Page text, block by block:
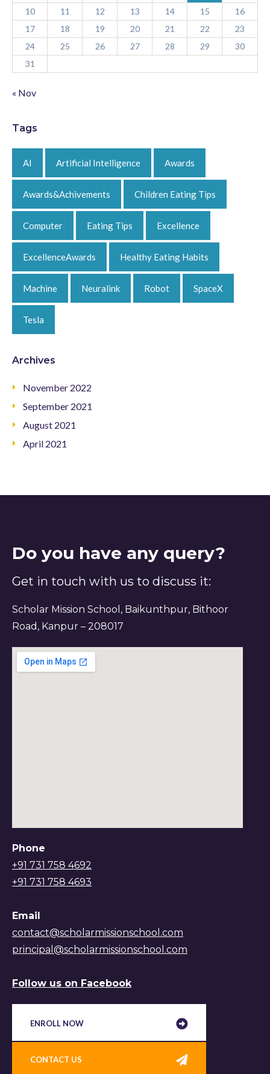
10
11 12 13 14 15
16
17
18 19 20 21 22
23
24
25 26 27 28 29
30
31
« Nov
Tags
AI Artificial Intelligence Awards
Awards&Achivements Children Eating Tips
Computer Eating Tips Excellence
ExcellenceAwards Healthy Eating Habits
Machine Neuralink Robot SpaceX
Tesla
Archives
November 2022
September 2021
August 2021
April 2021
Do you have any query?
Get in touch with us to discuss it:
Scholar Mission School, Baikunthpur, Bithoor
Road, Kanpur – 208017
Phone
+91 731 758 4692
+91 731 758 4693
Email
contact@scholarmissionschool.com
principal@scholarmissionschool.com
Follow us on Facebook
ENROLL NOW
CONTACT US